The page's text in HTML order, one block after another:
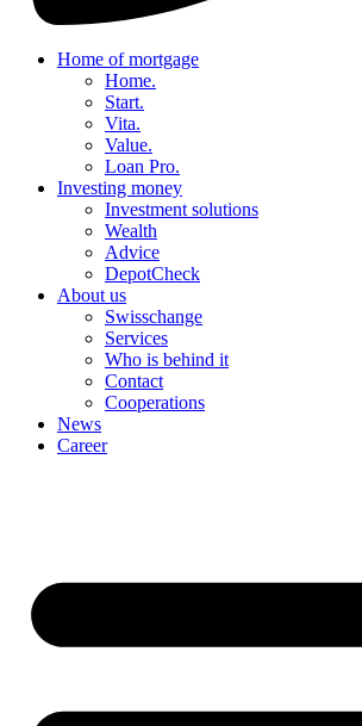
Home of mortgage
Home.
Start.
Vita.
Value.
Loan Pro.
Investing money
Investment solutions
Wealth
Advice
DepotCheck
About us
Swisschange
Services
Who is behind it
Contact
Cooperations
News
Career